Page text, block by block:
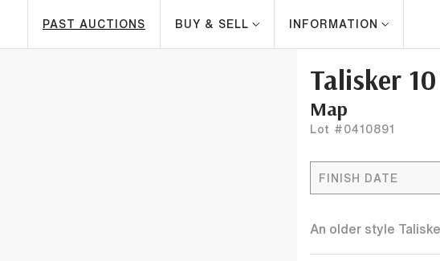
PAST AUCTIONS BUY & SELL INFORMATION
Talisker
Map
Lot #0410891
FINISH DATE
An older style